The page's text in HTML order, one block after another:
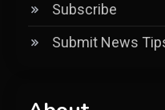
Subscribe
Submit News